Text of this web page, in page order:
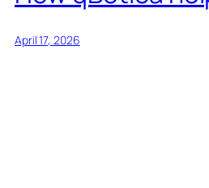
April 17, 2026